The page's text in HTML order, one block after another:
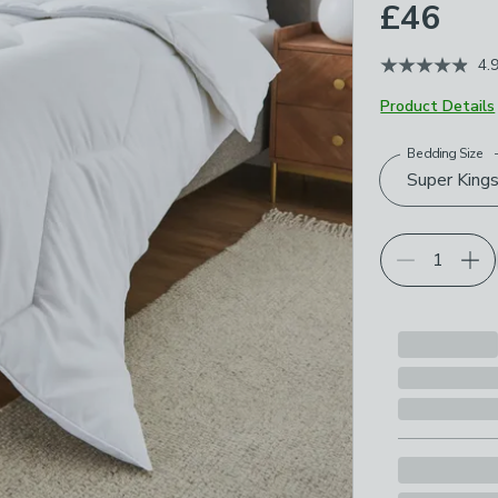
£46
4.9
Product Details
Choose your
Super
Bedding Size